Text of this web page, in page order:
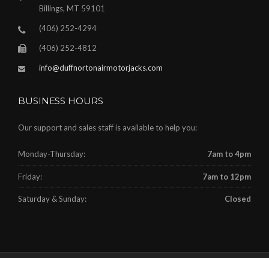
Billings, MT 59101
(406) 252-4294
(406) 252-4812
info@duffnortonairmotorjacks.com
BUSINESS HOURS
Our support and sales staff is available to help you:
Monday-Thursday: 7am to 4pm
Friday: 7am to 12pm
Saturday & Sunday: Closed